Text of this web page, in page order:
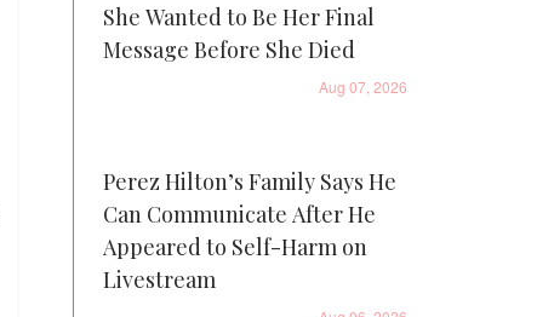
She Wanted to Be Her Final
Message Before She Died
Aug 07, 2026
Perez Hilton’s Family Says He
Can Communicate After He
Appeared to Self-Harm on
Livestream